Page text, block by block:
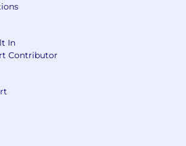
In
Contributor